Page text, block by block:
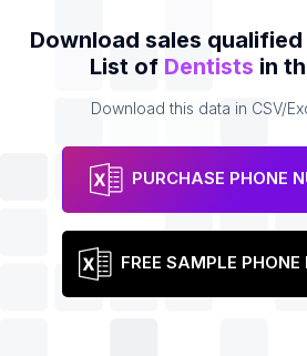
Download sales qualified
List of Dentists in
Download this data in CSV/
PURCHASE PHONE
FREE SAMPLE